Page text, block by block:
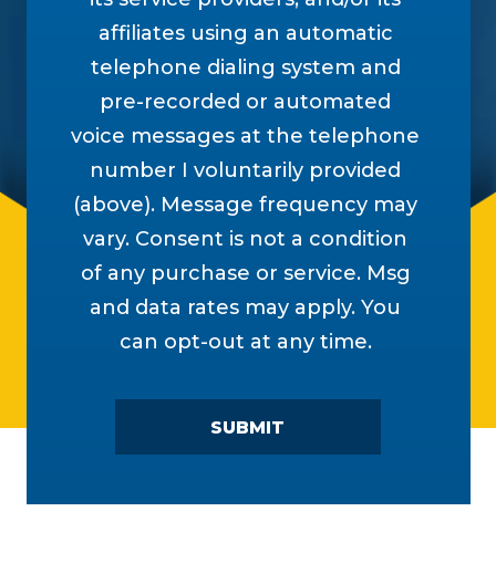
affiliates using an automatic
telephone dialing system and
pre-recorded or automated
voice messages at the telephone
number I voluntarily provided
(above). Message frequency may
vary. Consent is not a condition
of any purchase or service. Msg
and data rates may apply. You
can opt-out at any time.
SUBMIT